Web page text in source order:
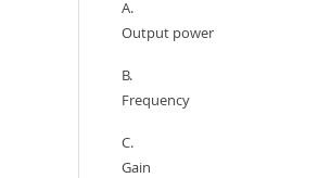
A.
Output power
B.
Frequency
C.
Gain